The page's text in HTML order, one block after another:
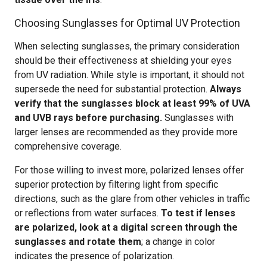
Choosing Sunglasses for Optimal UV Protection
When selecting sunglasses, the primary consideration
should be their effectiveness at shielding your eyes
from UV radiation. While style is important, it should not
supersede the need for substantial protection. Always
verify that the sunglasses block at least 99% of UVA
and UVB rays before purchasing. Sunglasses with
larger lenses are recommended as they provide more
comprehensive coverage.
For those willing to invest more, polarized lenses offer
superior protection by filtering light from specific
directions, such as the glare from other vehicles in traffic
or reflections from water surfaces. To test if lenses
are polarized, look at a digital screen through the
sunglasses and rotate them; a change in color
indicates the presence of polarization.